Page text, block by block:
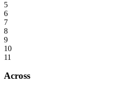
5
6
7
8
9
10
11
Across